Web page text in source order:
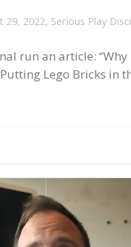
29, 2022, Serious Play
run an article:
Lego Bricks in